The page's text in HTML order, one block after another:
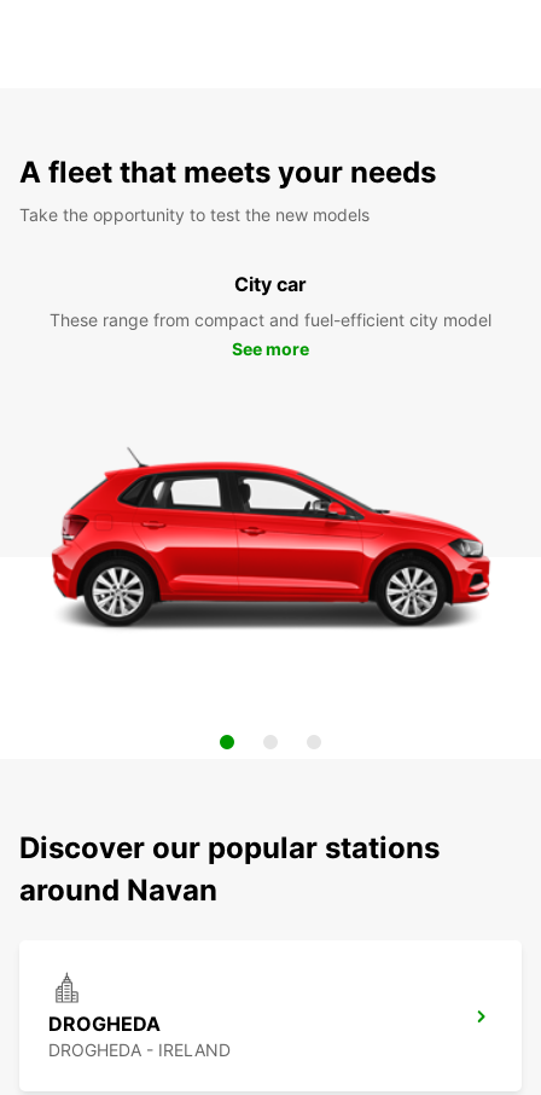
A fleet that meets your needs
Take the opportunity to test the new models
City car
These range from compact and fuel-efficient city model
See more
Discover our popular stations
around Navan
DROGHEDA
DROGHEDA - IRELAND